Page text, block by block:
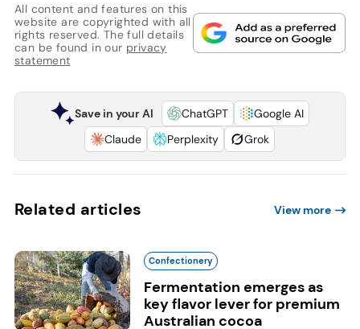
All content and features on this
website are copyrighted with all
rights reserved. The full details
can be found in our privacy
statement
Save in your AI ChatGPT
Google AI
Claude
Perplexity Grok
Related articles View more
Confectionery
Fermentation emerges as
key flavor lever for premium
Australian cocoa